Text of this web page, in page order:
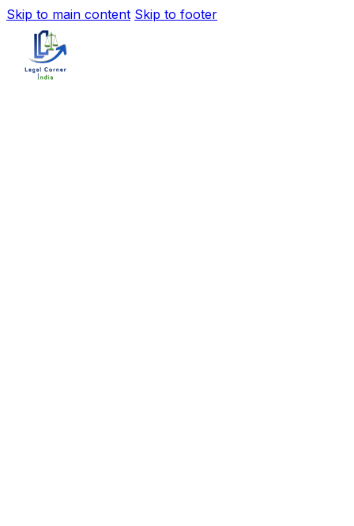
Skip to main content Skip to footer